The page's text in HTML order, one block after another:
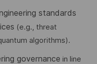
standards
(e.g., threat
algorithms).
governance in line